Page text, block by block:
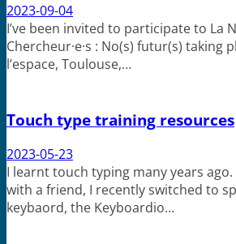
2023-09-04
I’ve been invited to participate to La
Chercheur·e·s : No(s) futur(s) taking
l’espace, Toulouse,…
Touch type training resources
2023-05-23
I learnt touch typing many years
with a friend, I recently switched to
keybaord, the Keyboardio…